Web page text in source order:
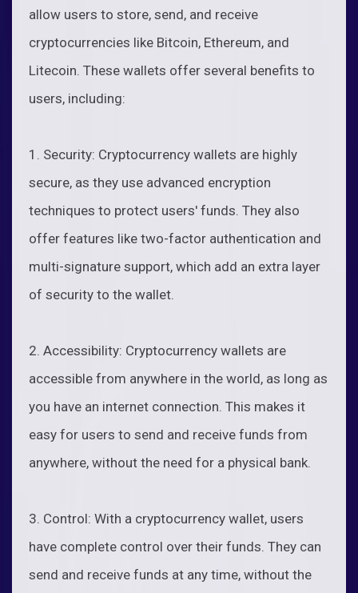
allow users to store, send, and receive
cryptocurrencies like Bitcoin, Ethereum, and
Litecoin. These wallets offer several benefits to
users, including:
1. Security: Cryptocurrency wallets are highly
secure, as they use advanced encryption
techniques to protect users' funds. They also
offer features like two-factor authentication and
multi-signature support, which add an extra layer
of security to the wallet.
2. Accessibility: Cryptocurrency wallets are
accessible from anywhere in the world, as long as
you have an internet connection. This makes it
easy for users to send and receive funds from
anywhere, without the need for a physical bank.
3. Control: With a cryptocurrency wallet, users
have complete control over their funds. They can
send and receive funds at any time, without the